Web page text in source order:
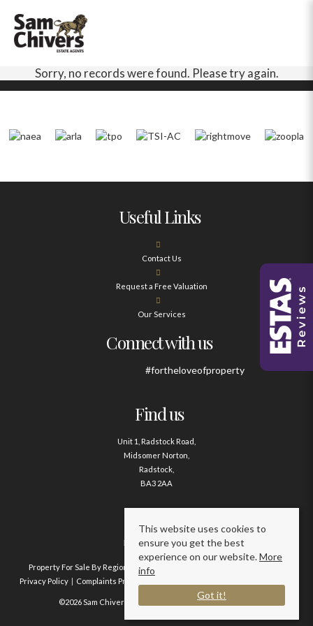
Sorry, no records were found. Please try again.
Useful Links
Contact Us
Request a Free Valuation
Our Services
Connect with us
#fortheloveofproperty
Find us
Unit 1, Radstock Road,
Midsomer Norton,
Radstock,
BA3 2AA
Contact us
01761 411020
Property For Sale By Region Property To Let By Region
Privacy Policy
Complaints Procedure
©2026 Sam Chivers Estate Agents. All rights reserved.
This website uses cookies to
ensure you get the best
experience on our website.More
info
Got it!